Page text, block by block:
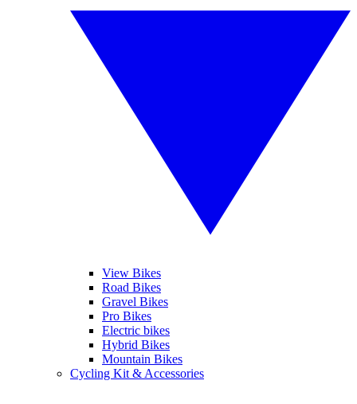
View Bikes
Road Bikes
Gravel Bikes
Pro Bikes
Electric bikes
Hybrid Bikes
Mountain Bikes
Cycling Kit & Accessories